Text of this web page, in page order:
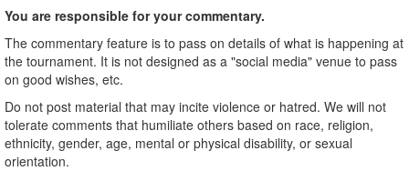
You are responsible for your commentary.
The commentary feature is to pass on details of what is happening at
the tournament. It is not designed as a "social media" venue to pass
on good wishes, etc.
Do not post material that may incite violence or hatred. We will not
tolerate comments that humiliate others based on race, religion,
ethnicity, gender, age, mental or physical disability, or sexual
orientation.